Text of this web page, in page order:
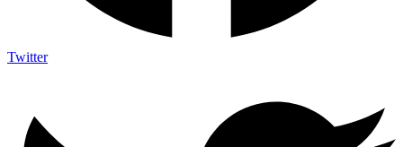
Twitter